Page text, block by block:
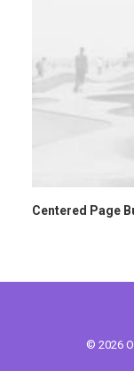
Centered Page
© 2026